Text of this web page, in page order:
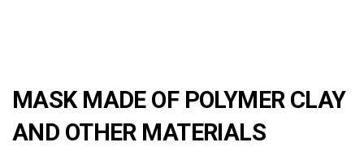
MASK MADE OF POLYMER CLAY
AND OTHER MATERIALS